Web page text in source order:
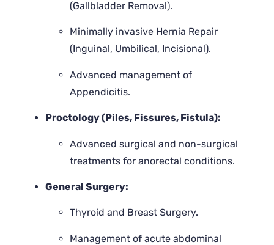
(Gallbladder Removal).
Minimally invasive Hernia Repair
(Inguinal, Umbilical, Incisional).
Advanced management of
Appendicitis.
Proctology (Piles, Fissures, Fistula):
Advanced surgical and non-surgical
treatments for anorectal conditions.
General Surgery:
Thyroid and Breast Surgery.
Management of acute abdominal